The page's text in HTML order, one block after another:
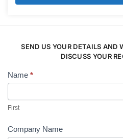
SEND US YOUR DETAILS AND
DISCUSS YOUR
Contact
Name *
First
Company Name